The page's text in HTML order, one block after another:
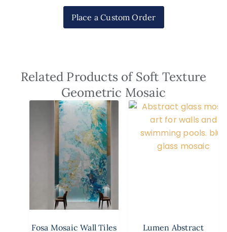
Place a Custom Order
Related Products of Soft Texture
Geometric Mosaic
Fosa Mosaic Wall Tiles
Lumen Abstract